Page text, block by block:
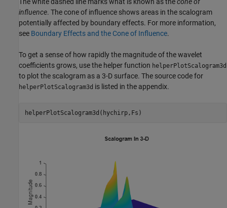
The white dashed line marks what is known as thecone of
influence. The cone of influence shows areas in the scalogram
potentially affected by boundary effects. For more information,
see Boundary Effects and the Cone of Influence.
To get a sense of how rapidly the magnitude of the wavelet
coefficients grows, use the helper function helperPlotScalogram3d
to plot the scalogram as a 3-D surface. The source code for
helperPlotScalogram3d is listed in the appendix.
helperPlotScalogram3d(hychirp,Fs)